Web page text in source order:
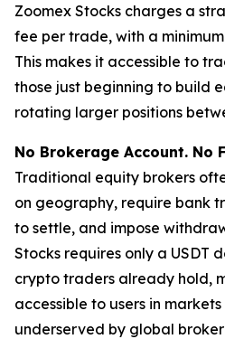
Zoomex Stocks charges a
fee per trade, with a minimum
This makes it accessible to
those just beginning to build
rotating larger positions
No Brokerage Account. No
Traditional equity brokers
on geography, require bank
to settle, and impose
Stocks requires only a USDT
crypto traders already hold,
accessible to users in
underserved by global